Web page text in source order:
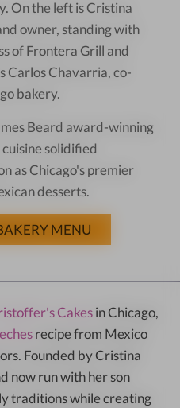
On the left is Cristina
owner, standing with
of Frontera Grill and
Carlos Chavarria, co-
bakery.
Beard award-winning
solidified
as Chicago's premier
desserts.
MENU
Cakesin Chicago,
recipe from Mexico
Founded by Cristina
now run with her son
traditions while creating